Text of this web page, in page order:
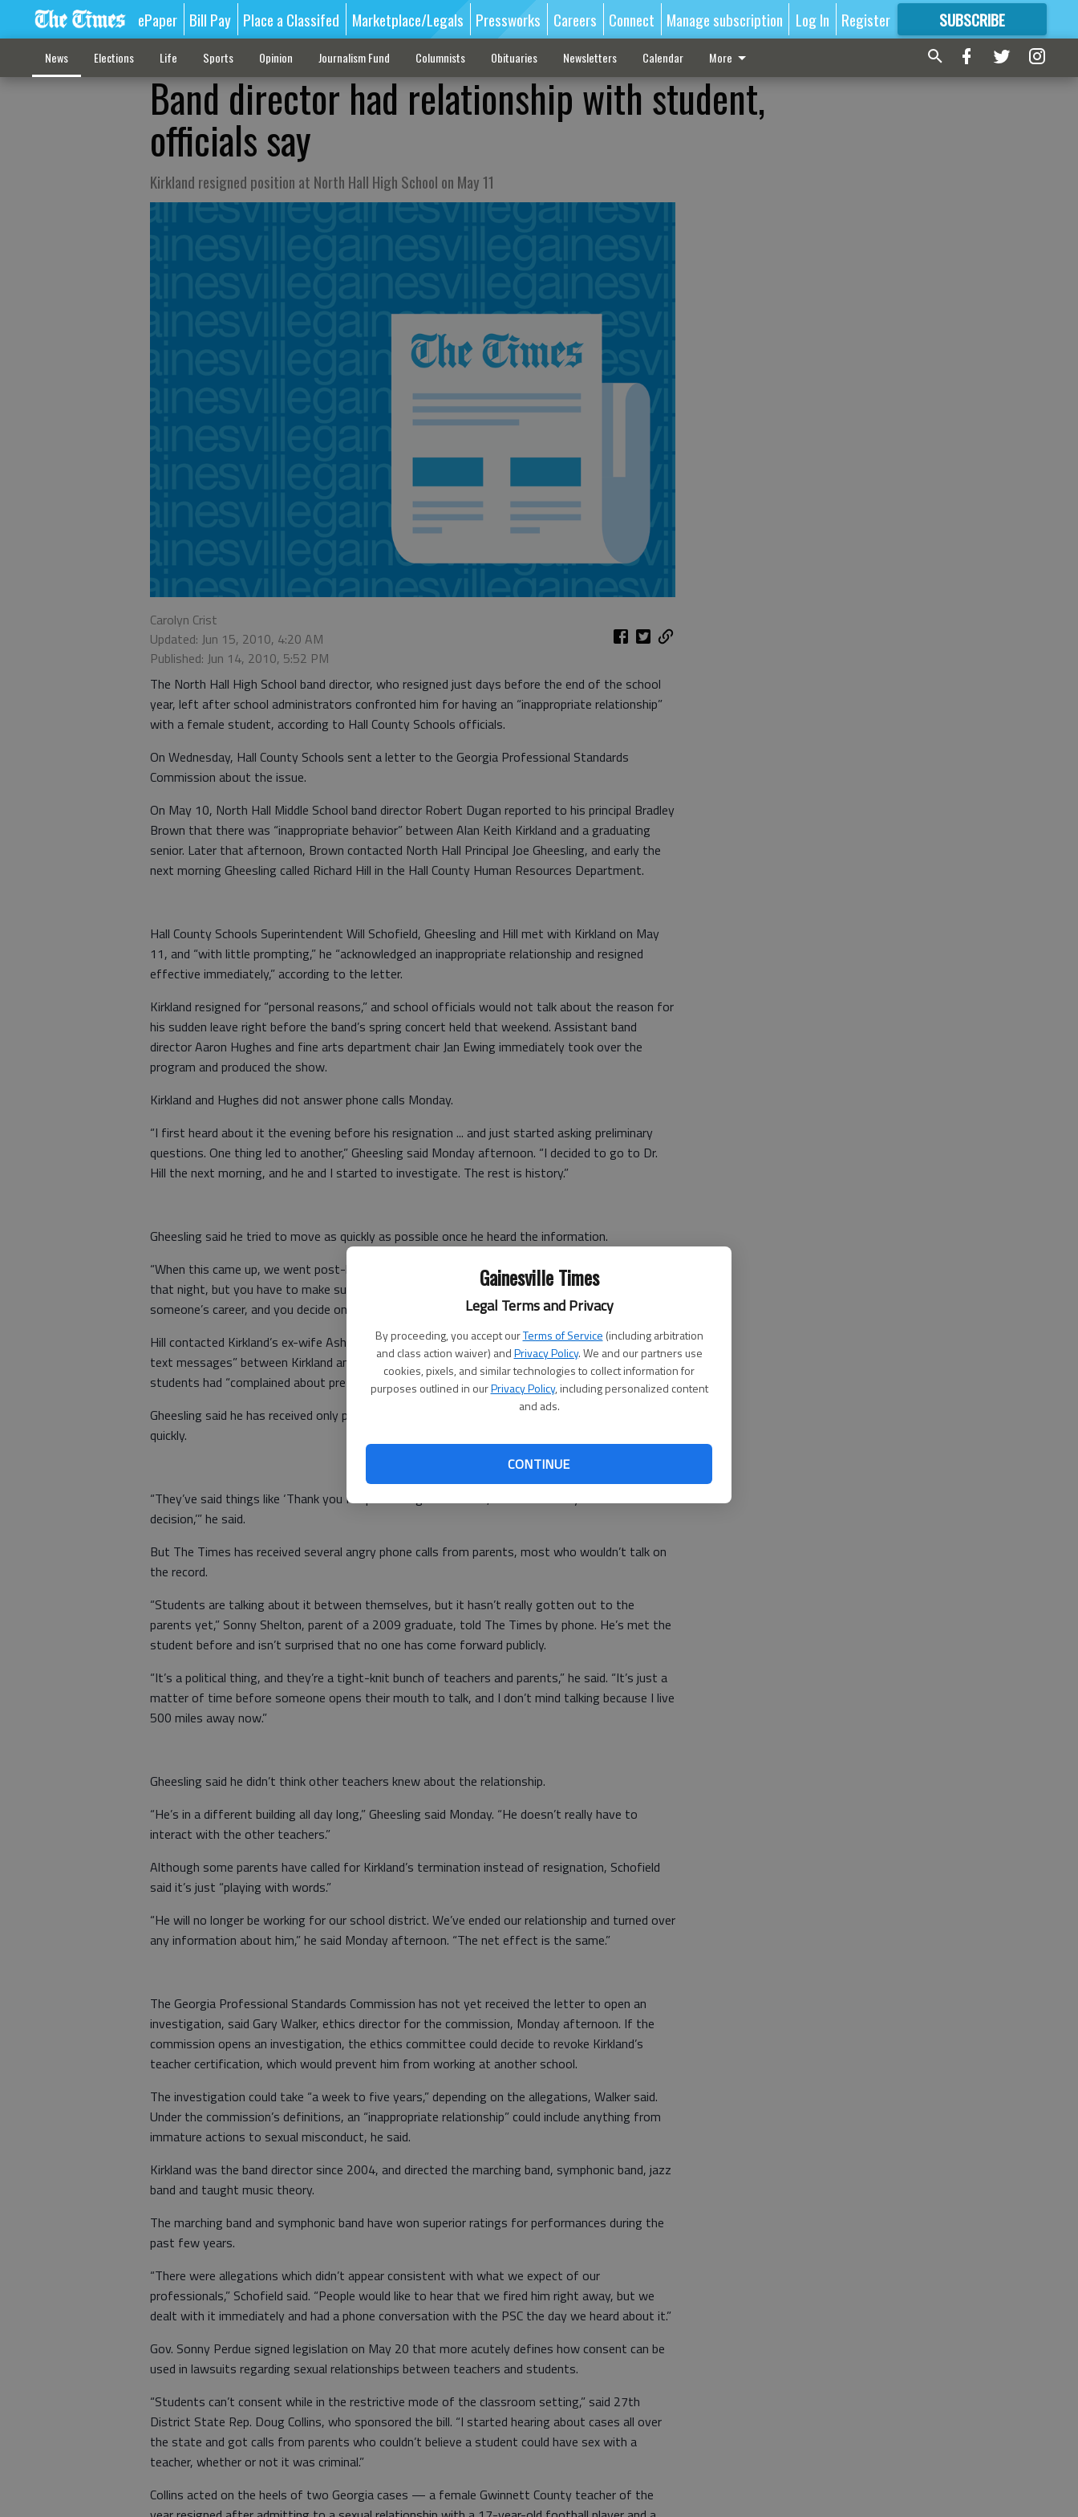
Gainesville Times
Legal Terms and Privacy
By proceeding, you accept ourTerms of Service (including arbitration
and class action waiver) andPrivacy Policy. We and our partners use
cookies, pixels, and similar technologies to collect information for
purposes outlined in ourPrivacy Policy, including personalized content
and ads.
CONTINUE
ePaper Bill Pay Place a Classifed Marketplace/Legals Pressworks Careers Connect Manage subscription Log In Register SUBSCRIBE
FORMORE GREAT CONTENT
News Elections Life Sports Opinion Journalism Fund Columnists Obituaries Newsletters Calendar More
Band director had relationship with student,
officials say
Kirkland resigned position at North Hall High School on May 11
Carolyn Crist
Updated: Jun 15, 2010, 4:20 AM
Published: Jun 14, 2010, 5:52 PM
The North Hall High School band director, who resigned just days before the end of the school
year, left after school administrators confronted him for having an “inappropriate relationship”
with a female student, according to Hall County Schools officials.
On Wednesday, Hall County Schools sent a letter to the Georgia Professional Standards
Commission about the issue.
On May 10, North Hall Middle School band director Robert Dugan reported to his principal Bradley
Brown that there was “inappropriate behavior” between Alan Keith Kirkland and a graduating
senior. Later that afternoon, Brown contacted North Hall Principal Joe Gheesling, and early the
next morning Gheesling called Richard Hill in the Hall County Human Resources Department.
Hall County Schools Superintendent Will Schofield, Gheesling and Hill met with Kirkland on May
11, and “with little prompting,” he “acknowledged an inappropriate relationship and resigned
effective immediately,” according to the letter.
Kirkland resigned for “personal reasons,” and school officials would not talk about the reason for
his sudden leave right before the band’s spring concert held that weekend. Assistant band
director Aaron Hughes and fine arts department chair Jan Ewing immediately took over the
program and produced the show.
Kirkland and Hughes did not answer phone calls Monday.
“I first heard about it the evening before his resignation ... and just started asking preliminary
questions. One thing led to another,” Gheesling said Monday afternoon. “I decided to go to Dr.
Hill the next morning, and he and I started to investigate. The rest is history.”
Gheesling said he tried to move as quickly as possible once he heard the information.
“When this came up, we went post-haste, as fast as we could. The decision was made by 8 p.m.
that night, but you have to make sure you have all your ducks in a row,” he said. “This is
someone’s career, and you decide once you feel like there’s enough evidence.”
Hill contacted Kirkland’s ex-wife Ashley Kirkland, who told him by phone she found “thousands of
text messages” between Kirkland and the student. Hill reported information that some
students had “complained about preferential treatment and privileges” for the student.
Gheesling said he has received only positive calls from parents, who thanked him for moving
quickly.
“They’ve said things like ‘Thank you for protecting our children,’ and ‘We know you had a hard
decision,’” he said.
But The Times has received several angry phone calls from parents, most who wouldn’t talk on
the record.
“Students are talking about it between themselves, but it hasn’t really gotten out to the
parents yet,” Sonny Shelton, parent of a 2009 graduate, told The Times by phone. He’s met the
student before and isn’t surprised that no one has come forward publicly.
“It’s a political thing, and they’re a tight-knit bunch of teachers and parents,” he said. “It’s just a
matter of time before someone opens their mouth to talk, and I don’t mind talking because I live
500 miles away now.”
Gheesling said he didn’t think other teachers knew about the relationship.
“He’s in a different building all day long,” Gheesling said Monday. “He doesn’t really have to
interact with the other teachers.”
Although some parents have called for Kirkland’s termination instead of resignation, Schofield
said it’s just “playing with words.”
“He will no longer be working for our school district. We’ve ended our relationship and turned over
any information about him,” he said Monday afternoon. “The net effect is the same.”
The Georgia Professional Standards Commission has not yet received the letter to open an
investigation, said Gary Walker, ethics director for the commission, Monday afternoon. If the
commission opens an investigation, the ethics committee could decide to revoke Kirkland’s
teacher certification, which would prevent him from working at another school.
The investigation could take “a week to five years,” depending on the allegations, Walker said.
Under the commission’s definitions, an “inappropriate relationship” could include anything from
immature actions to sexual misconduct, he said.
Kirkland was the band director since 2004, and directed the marching band, symphonic band, jazz
band and taught music theory.
The marching band and symphonic band have won superior ratings for performances during the
past few years.
“There were allegations which didn’t appear consistent with what we expect of our
professionals,” Schofield said. “People would like to hear that we fired him right away, but we
dealt with it immediately and had a phone conversation with the PSC the day we heard about it.”
Gov. Sonny Perdue signed legislation on May 20 that more acutely defines how consent can be
used in lawsuits regarding sexual relationships between teachers and students.
“Students can’t consent while in the restrictive mode of the classroom setting,” said 27th
District State Rep. Doug Collins, who sponsored the bill. “I started hearing about cases all over
the state and got calls from parents who couldn’t believe a student could have sex with a
teacher, whether or not it was criminal.”
Collins acted on the heels of two Georgia cases — a female Gwinnett County teacher of the